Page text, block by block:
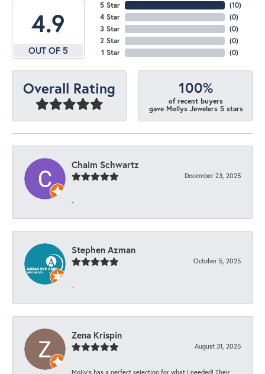
4.9
OUT OF 5
5 Star
4 Star
3 Star
2 Star
1 Star
(10)
(0)
(0)
(0)
(0)
Overall Rating 100%
of recent buyers
gave Mollys Jewelers 5 stars
Chaim Schwartz
December 23, 2025
-
Stephen Azman
October 5, 2025
-
Zena Krispin
August 31, 2025
Molly’s has a perfect selection for what I needed! Their